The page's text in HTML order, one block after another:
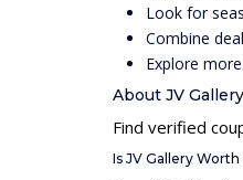
Look for
Combine
Explore
About JV Gallery
Find verified
Is JV Gallery Worth